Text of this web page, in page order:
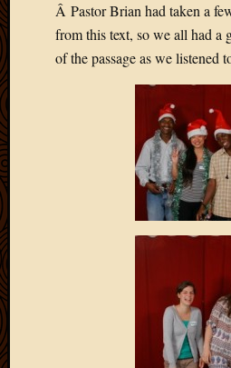
Â Pastor Brian had taken a
from this text, so we all had a
of the passage as we listened